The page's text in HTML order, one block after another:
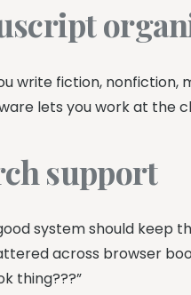
write fiction, nonfiction,
lets you work at the
support
system should keep
across browser
thing???”